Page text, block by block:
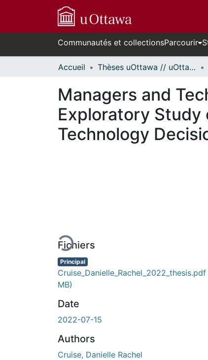
Communautés et collectionsParcourir
Accueil Thèses uOttawa // uOttawa Theses
Managers and
Exploratory Study
Technology
En cours de chargement...
Fichiers
Principal
Cruise_Danielle_Rachel_2022_thesis.pdf
MB)
Date
2022-07-15
Authors
Cruise, Danielle Rachel